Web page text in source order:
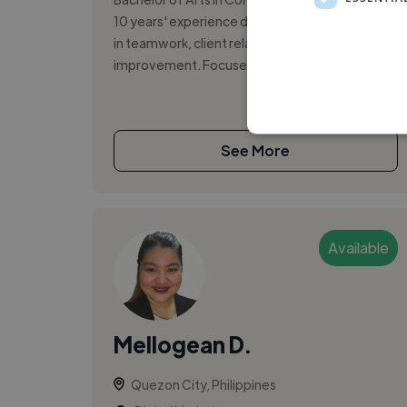
10 years' experience demonstrating leadership
in teamwork, client relations, and sales process
improvement. Focused on apply...
See More
Available
Mellogean D.
Quezon City, Philippines